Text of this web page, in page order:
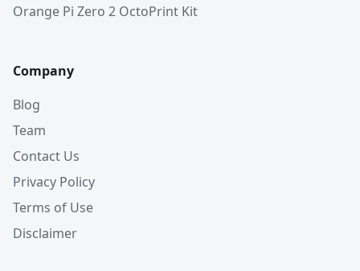
Orange Pi Zero 2 OctoPrint Kit
Company
Blog
Team
Contact Us
Privacy Policy
Terms of Use
Disclaimer